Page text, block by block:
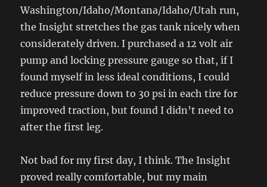
Washington/Idaho/Montana/Idaho/Utah run,
the Insight stretches the gas tank nicely when
considerately driven. I purchased a 12 volt air
pump and locking pressure gauge so that, if I
found myself in less ideal conditions, I could
reduce pressure down to 30 psi in each tire for
improved traction, but found I didn’t need to
after the first leg.
Not bad for my first day, I think. The Insight
proved really comfortable, but my main